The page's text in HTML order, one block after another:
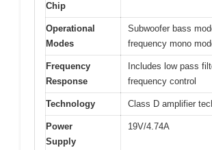
Chip
Operational
Modes
Subwoofer bass
frequency mono
Frequency
Response
Includes low pass
frequency control
Technology Class D amplifier
Power
Supply
19V/4.74A